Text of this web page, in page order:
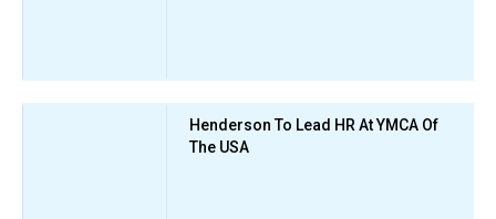
Henderson To Lead HR At YMCA Of
The USA